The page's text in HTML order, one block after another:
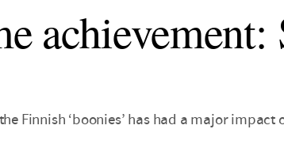
achievement:
Finnish ‘boonies’ has had a major